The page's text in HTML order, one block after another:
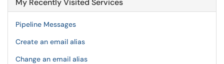
My Recently Visited Services
Pipeline Messages
Create an email alias
Change an email alias